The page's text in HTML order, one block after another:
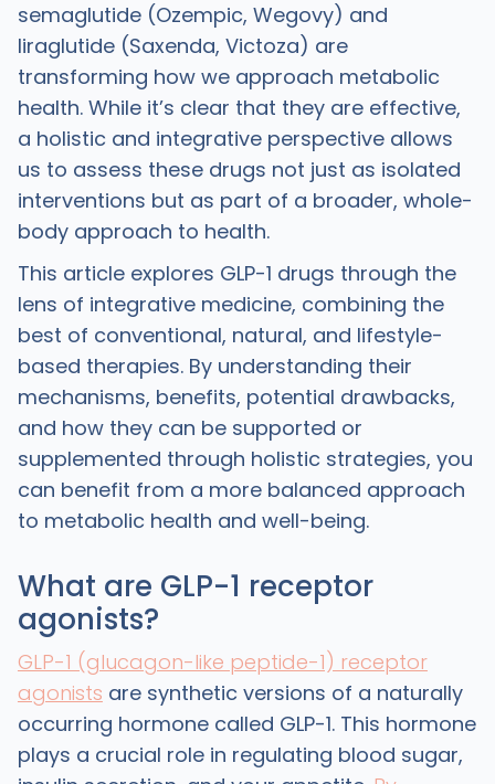
semaglutide (Ozempic, Wegovy) and
liraglutide (Saxenda, Victoza) are
transforming how we approach metabolic
health. While it’s clear that they are effective,
a holistic and integrative perspective allows
us to assess these drugs not just as isolated
interventions but as part of a broader, whole-
body approach to health.
This article explores GLP-1 drugs through the
lens of integrative medicine, combining the
best of conventional, natural, and lifestyle-
based therapies. By understanding their
mechanisms, benefits, potential drawbacks,
and how they can be supported or
supplemented through holistic strategies, you
can benefit from a more balanced approach
to metabolic health and well-being.
What are GLP-1 receptor
agonists?
GLP-1 (glucagon-like peptide-1) receptor
agonists are synthetic versions of a naturally
occurring hormone called GLP-1. This hormone
plays a crucial role in regulating blood sugar,